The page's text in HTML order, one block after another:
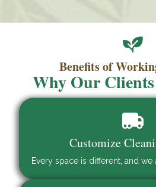
Benefits of
Why Our Clients
Customize
Every space is different, and